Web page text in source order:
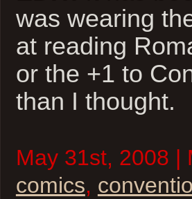
was wearing
at reading
or the +1 to
than I thought.
May 31st, 2008 |
comics,